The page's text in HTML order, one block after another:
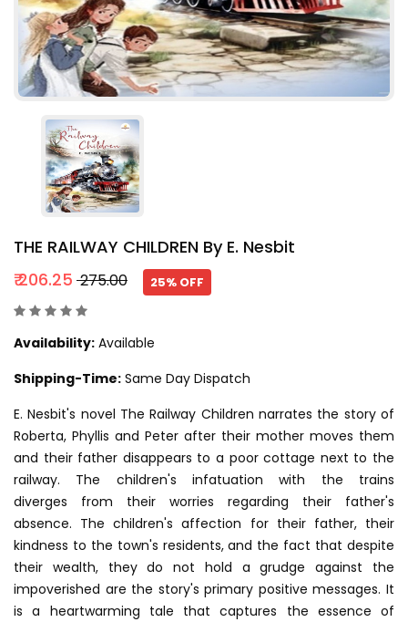
THE RAILWAY CHILDREN By E. Nesbit
₹ 206.25 ₹ 275.00 25% OFF
Availability: Available
Shipping-Time: Same Day Dispatch
E. Nesbit's novel The Railway Children narrates the story of
Roberta, Phyllis and Peter after their mother moves them
and their father disappears to a poor cottage next to the
railway. The children's infatuation with the trains
diverges from their worries regarding their father's
absence. The children's affection for their father, their
kindness to the town's residents, and the fact that despite
their wealth, they do not hold a grudge against the
impoverished are the story's primary positive messages. It
is a heartwarming tale that captures the essence of